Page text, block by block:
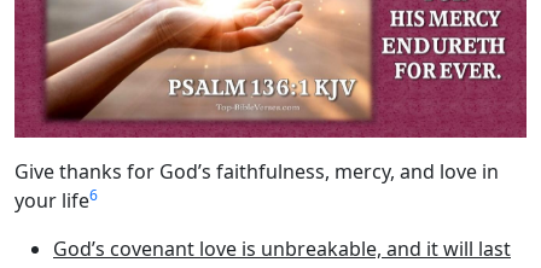
Give thanks for God’s faithfulness, mercy, and love in
your life6
God’s covenant love is unbreakable, and it will last